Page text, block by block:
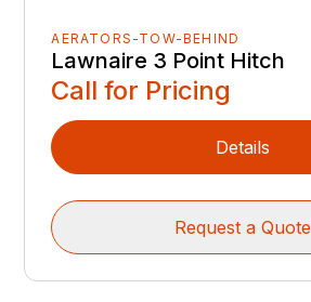
AERATORS-TOW-BEHIND
Lawnaire 3 Point Hitch
Call for Pricing
Details
Request a Quote